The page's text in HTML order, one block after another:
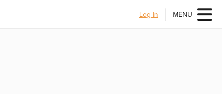
Log In MENU